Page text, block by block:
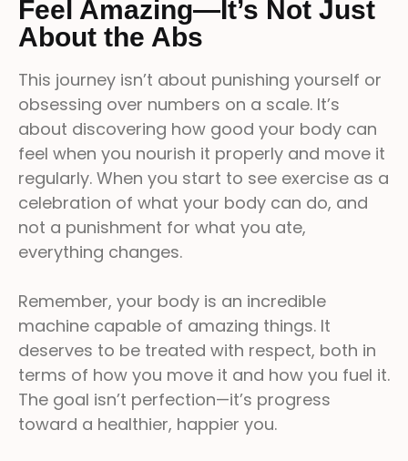
Feel Amazing—It’s Not Just
About the Abs
This journey isn’t about punishing yourself or
obsessing over numbers on a scale. It’s
about discovering how good your body can
feel when you nourish it properly and move it
regularly. When you start to see exercise as a
celebration of what your body can do, and
not a punishment for what you ate,
everything changes.
Remember, your body is an incredible
machine capable of amazing things. It
deserves to be treated with respect, both in
terms of how you move it and how you fuel it.
The goal isn’t perfection—it’s progress
toward a healthier, happier you.